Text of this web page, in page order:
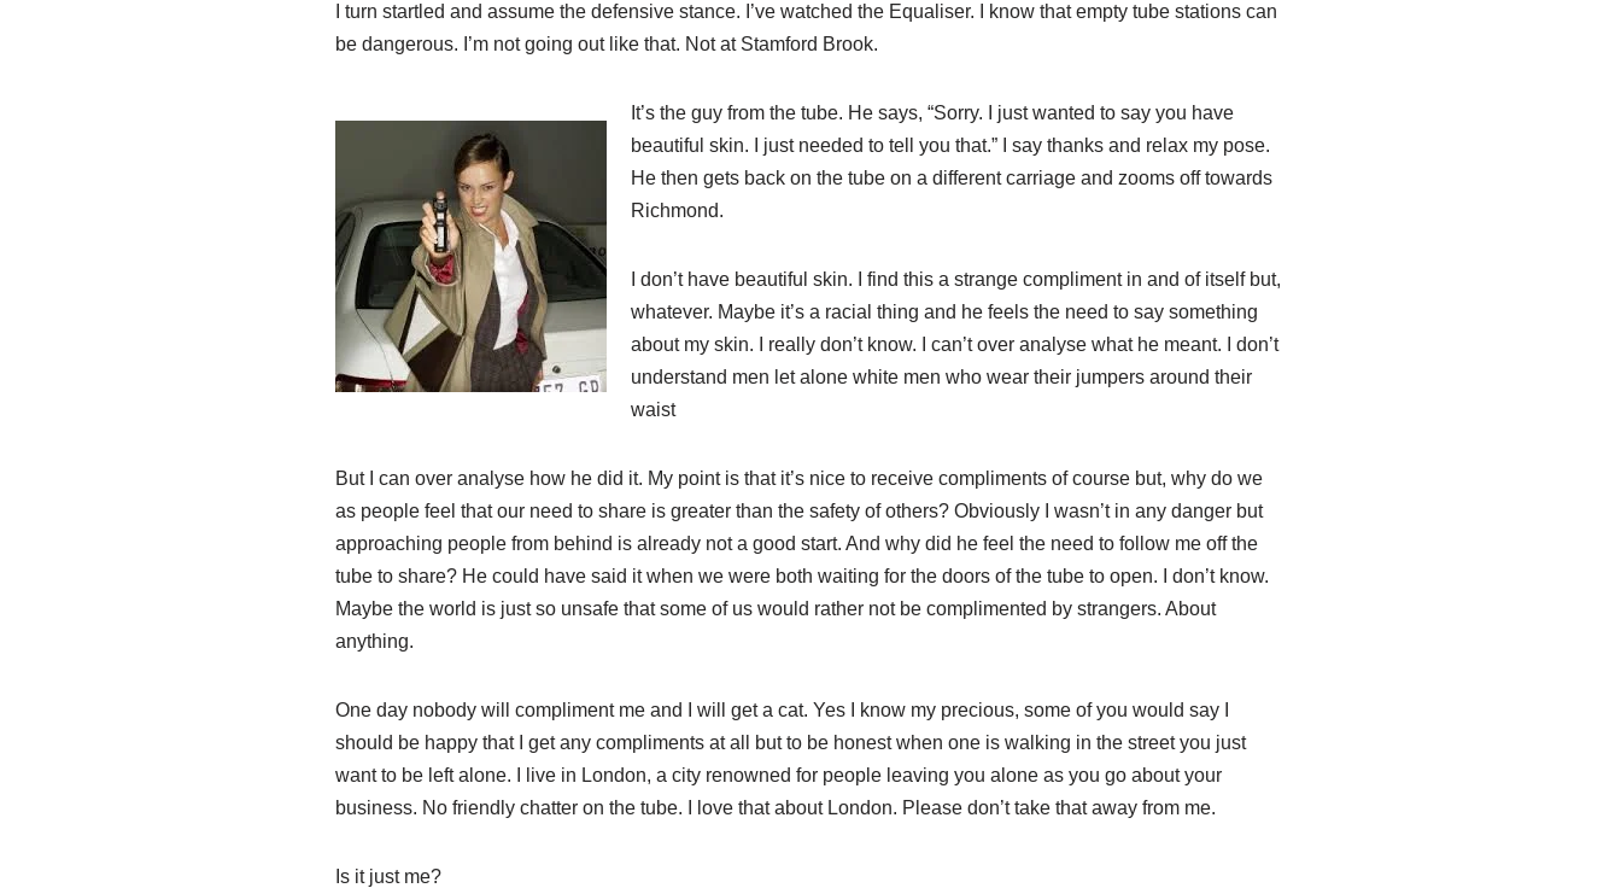
I turn startled and assume the defensive stance. I’ve watched the Equaliser. I know that empty tube stations can
be dangerous. I’m not going out like that. Not at Stamford Brook.
It’s the guy from the tube. He says, “Sorry. I just wanted to say you have
beautiful skin. I just needed to tell you that.” I say thanks and relax my pose.
He then gets back on the tube on a different carriage and zooms off towards
Richmond.
I don’t have beautiful skin. I find this a strange compliment in and of itself but,
whatever. Maybe it’s a racial thing and he feels the need to say something
about my skin. I really don’t know. I can’t over analyse what he meant. I don’t
understand men let alone white men who wear their jumpers around their
waist
But I can over analyse how he did it. My point is that it’s nice to receive compliments of course but, why do we
as people feel that our need to share is greater than the safety of others? Obviously I wasn’t in any danger but
approaching people from behind is already not a good start. And why did he feel the need to follow me off the
tube to share? He could have said it when we were both waiting for the doors of the tube to open. I don’t know.
Maybe the world is just so unsafe that some of us would rather not be complimented by strangers. About
anything.
One day nobody will compliment me and I will get a cat. Yes I know my precious, some of you would say I
should be happy that I get any compliments at all but to be honest when one is walking in the street you just
want to be left alone. I live in London, a city renowned for people leaving you alone as you go about your
business. No friendly chatter on the tube. I love that about London. Please don’t take that away from me.
Is it just me?